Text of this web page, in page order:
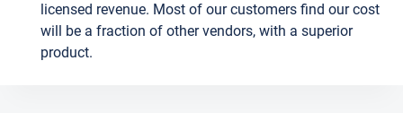
licensed revenue. Most of our customers find our cost
will be a fraction of other vendors, with a superior
product.